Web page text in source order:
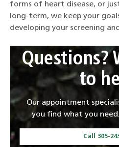
forms of heart disease, or
long-term, we keep your
developing your screening
Questions?
to
Our appointment
you find what you
Call 305-